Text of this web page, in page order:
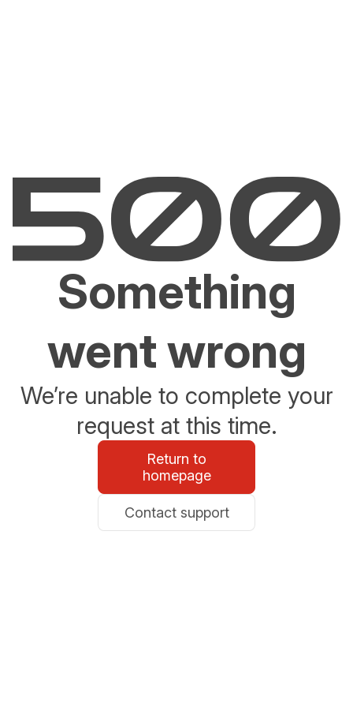
Something
went wrong
We’re unable to complete your
request at this time.
Return to
homepage
Contact support